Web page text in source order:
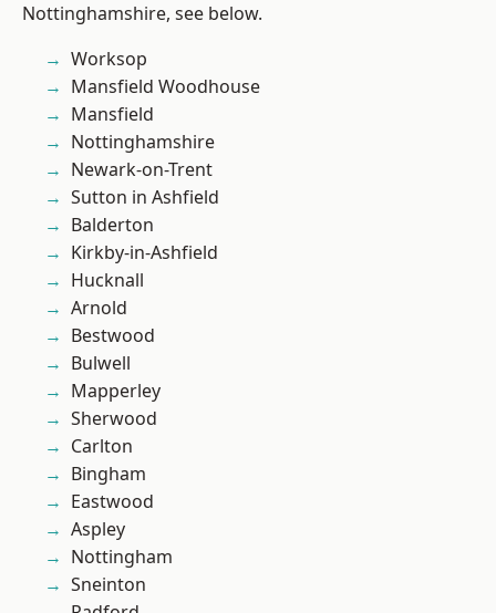
Nottinghamshire, see below.
Worksop
Mansfield Woodhouse
Mansfield
Nottinghamshire
Newark-on-Trent
Sutton in Ashfield
Balderton
Kirkby-in-Ashfield
Hucknall
Arnold
Bestwood
Bulwell
Mapperley
Sherwood
Carlton
Bingham
Eastwood
Aspley
Nottingham
Sneinton